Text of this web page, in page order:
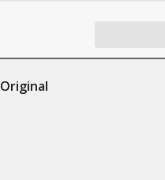
Original